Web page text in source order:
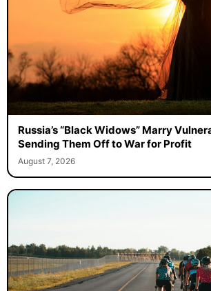
Russia’s “Black Widows” Marry
Sending Them Off to War for Profit
August 7, 2026